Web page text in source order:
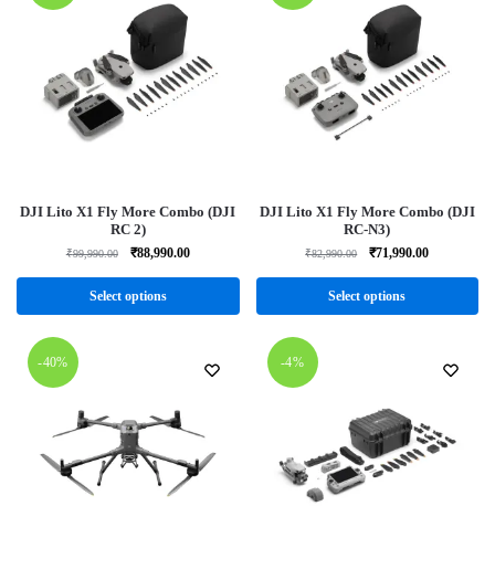
DJI Lito X1 Fly More Combo (DJI
RC 2)
₹99,990.00 ₹88,990.00
Select options
DJI Lito X1 Fly More Combo (DJI
RC-N3)
₹82,990.00 ₹71,990.00
Select options
-40% -4%